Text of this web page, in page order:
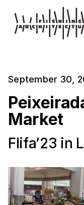
September 30,
Market
Flifa’23 in